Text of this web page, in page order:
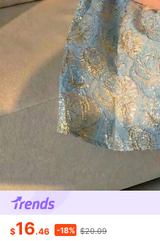
$16.46 -18% $20.09